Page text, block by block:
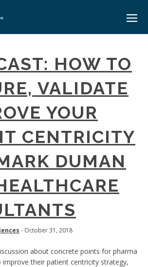
ZÜRICH
IN-HOUSE
HOW TO
VALIDATE
YOUR
CENTRICITY
DUMAN
- October 31, 2018
about concrete points for pharma
improve their patient centricity strategy,